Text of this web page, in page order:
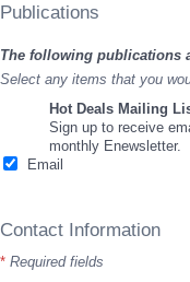
Publications
The following publications
Select any items that you
Hot Deals Mailing
Sign up to receive
monthly Enewsletter.
Email
Contact Information
* Required fields